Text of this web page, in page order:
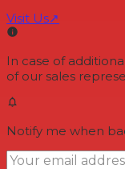
Visit Us↗
In case of
of our sales
Notify me when